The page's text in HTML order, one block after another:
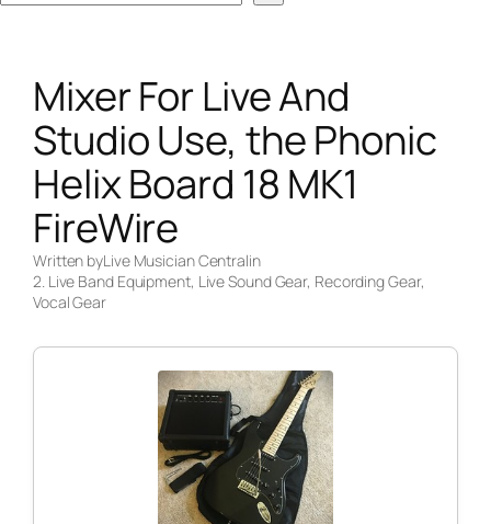
Mixer For Live And
Studio Use, the Phonic
Helix Board 18 MK1
FireWire
Written byLive Musician Centralin
2. Live Band Equipment, Live Sound Gear, Recording Gear
Vocal Gear